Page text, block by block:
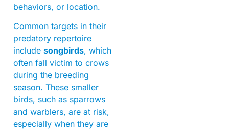
behaviors, or location.
Common targets in their
predatory repertoire
include songbirds, which
often fall victim to crows
during the breeding
season. These smaller
birds, such as sparrows
and warblers, are at risk,
especially when they are